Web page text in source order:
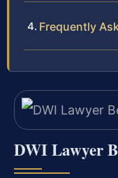
Frequently
DWI Lawyer